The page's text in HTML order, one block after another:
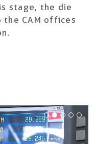
stage, the die
CAM offices